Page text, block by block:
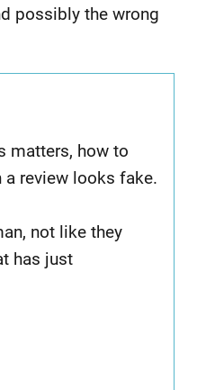
possibly the wrong
matters, how to
a review looks fake.
not like they
has just